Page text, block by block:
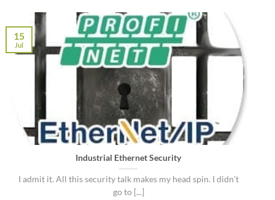
Industrial Ethernet Security
I admit it. All this security talk makes my head spin. I didn’t
go to [...]
15
Jul